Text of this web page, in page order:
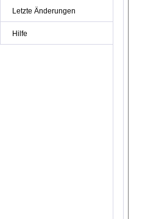
Letzte Änderungen
Hilfe